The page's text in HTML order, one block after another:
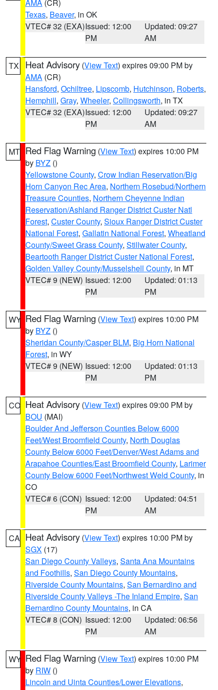
AMA (CR)
Texas, Beaver, in OK
VTEC# 32 (EXA)Issued: 12:00
PM
Updated: 09:27
AM
TX Heat Advisory (View Text) expires 09:00 PM by
AMA (CR)
Hansford, Ochiltree, Lipscomb, Hutchinson, Roberts,
Hemphill, Gray, Wheeler, Collingsworth, in TX
VTEC# 32 (EXA)Issued: 12:00
PM
Updated: 09:27
AM
MT Red Flag Warning (View Text) expires 10:00 PM
by BYZ ()
Yellowstone County, Crow Indian Reservation/Big
Horn Canyon Rec Area, Northern Rosebud/Northern
Treasure Counties, Northern Cheyenne Indian
Reservation/Ashland Ranger District Custer Natl
Forest, Custer County, Sioux Ranger District Custer
National Forest, Gallatin National Forest, Wheatland
County/Sweet Grass County, Stillwater County,
Beartooth Ranger District Custer National Forest,
Golden Valley County/Musselshell County, in MT
VTEC# 9 (NEW) Issued: 12:00
PM
Updated: 01:13
PM
WY Red Flag Warning (View Text) expires 10:00 PM
by BYZ ()
Sheridan County/Casper BLM, Big Horn National
Forest, in WY
VTEC# 9 (NEW) Issued: 12:00
PM
Updated: 01:13
PM
CO Heat Advisory (View Text) expires 09:00 PM by
BOU (MAI)
Boulder And Jefferson Counties Below 6000
Feet/West Broomfield County, North Douglas
County Below 6000 Feet/Denver/West Adams and
Arapahoe Counties/East Broomfield County, Larimer
County Below 6000 Feet/Northwest Weld County, in
CO
VTEC# 6 (CON) Issued: 12:00
PM
Updated: 04:51
AM
CA Heat Advisory (View Text) expires 10:00 PM by
SGX (17)
San Diego County Valleys, Santa Ana Mountains
and Foothills, San Diego County Mountains,
Riverside County Mountains, San Bernardino and
Riverside County Valleys -The Inland Empire, San
Bernardino County Mountains, in CA
VTEC# 8 (CON) Issued: 12:00
PM
Updated: 06:56
AM
WY Red Flag Warning (View Text) expires 10:00 PM
by RIW ()
Lincoln and Uinta Counties/Lower Elevations,